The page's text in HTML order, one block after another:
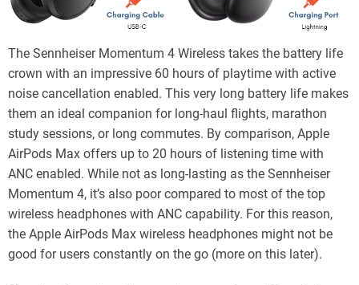
The Sennheiser Momentum 4 Wireless takes the battery life
crown with an impressive 60 hours of playtime with active
noise cancellation enabled. This very long battery life makes
them an ideal companion for long-haul flights, marathon
study sessions, or long commutes. By comparison, Apple
AirPods Max offers up to 20 hours of listening time with
ANC enabled. While not as long-lasting as the Sennheiser
Momentum 4, it’s also poor compared to most of the top
wireless headphones with ANC capability. For this reason,
the Apple AirPods Max wireless headphones might not be
good for users constantly on the go (more on this later).